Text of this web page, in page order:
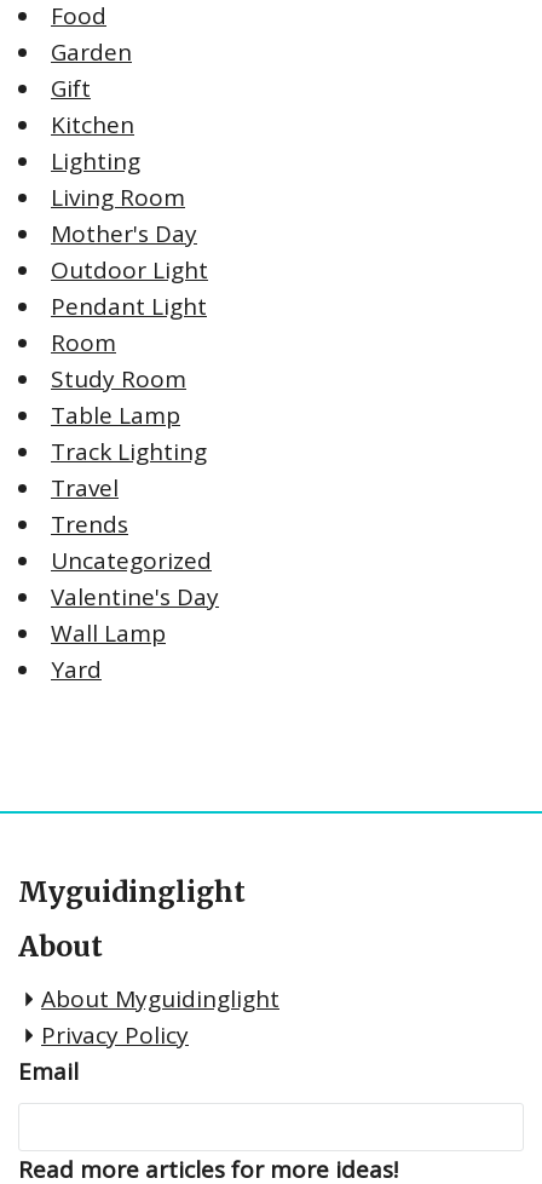
Food
Garden
Gift
Kitchen
Lighting
Living Room
Mother's Day
Outdoor Light
Pendant Light
Room
Study Room
Table Lamp
Track Lighting
Travel
Trends
Uncategorized
Valentine's Day
Wall Lamp
Yard
Myguidinglight
About
About Myguidinglight
Privacy Policy
Email
Read more articles for more ideas!